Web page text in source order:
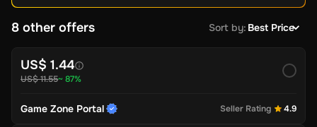
8 other offers Sort by: Best Price
US$ 1.44
US$ 11.55~ 87%
Game Zone Portal Seller Rating 4.9